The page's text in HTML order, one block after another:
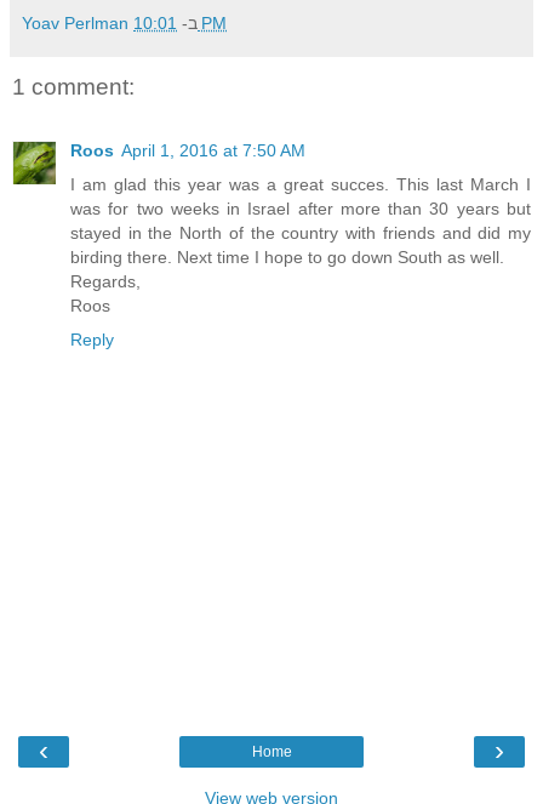
Yoav Perlman ב- 10:01 PM
1 comment:
Roos April 1, 2016 at 7:50 AM
I am glad this year was a great succes. This last March I
was for two weeks in Israel after more than 30 years but
stayed in the North of the country with friends and did my
birding there. Next time I hope to go down South as well.
Regards,
Roos
Reply
‹ ›
Home
View web version